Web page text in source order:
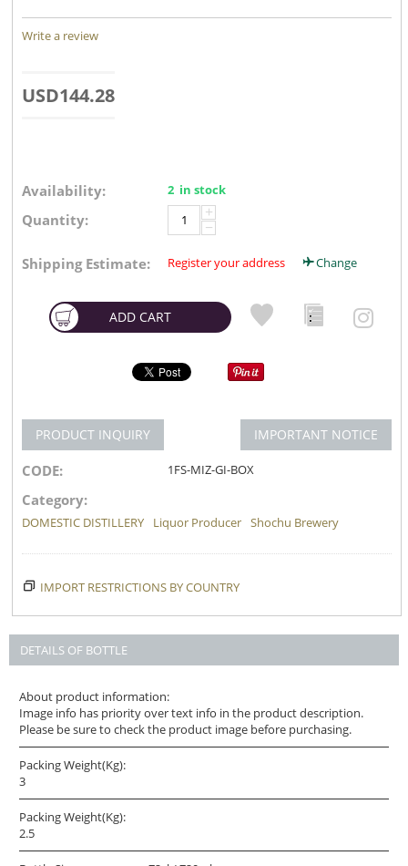
Write a review
USD144.28
Availability: 2 in stock
Quantity: +
−
Shipping Estimate: Register your address Change
ADD CART
PRODUCT INQUIRY IMPORTANT NOTICE
CODE: 1FS-MIZ-GI-BOX
Category:
DOMESTIC DISTILLERY Liquor Producer Shochu Brewery
IMPORT RESTRICTIONS BY COUNTRY
DETAILS OF BOTTLE
About product information:
Image info has priority over text info in the product description.
Please be sure to check the product image before purchasing.
Packing Weight(Kg):
3
Packing Weight(Kg):
2.5